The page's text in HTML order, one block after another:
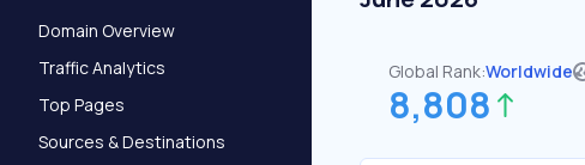
Domain Overview
Traffic Analytics
Top Pages
Sources & Destinations
Global Rank:Worldwide
8,808